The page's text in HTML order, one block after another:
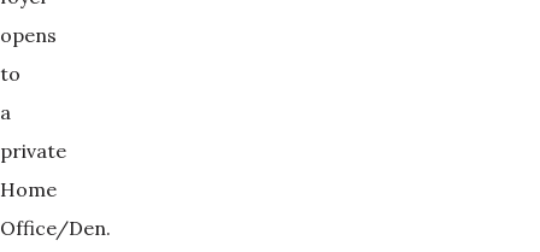
opens
to
a
private
Home
Office/Den.